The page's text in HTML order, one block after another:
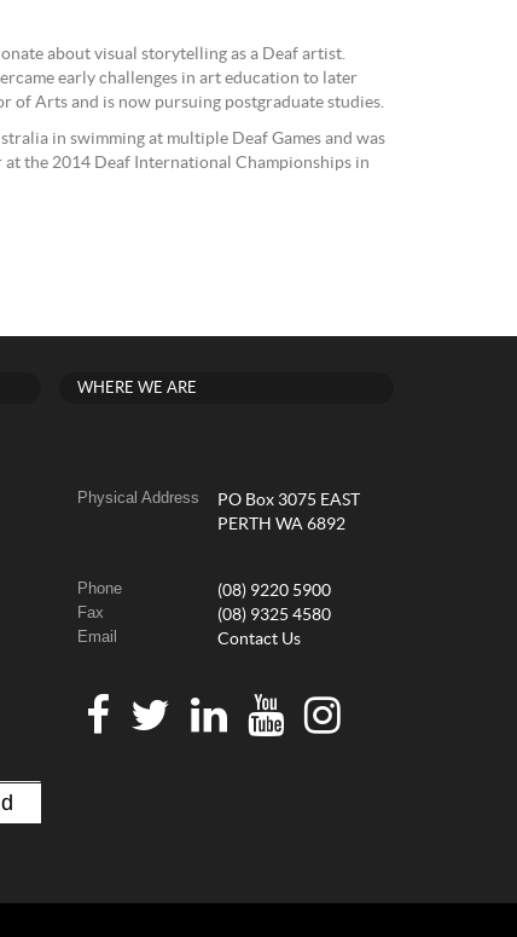
about visual storytelling as a Deaf artist.
early challenges in art education to later
of Arts and is now pursuing postgraduate studies.
in swimming at multiple Deaf Games and was
the 2014 Deaf International Championships in
WHERE WE ARE
Physical Address
PO Box 3075 EAST
PERTH WA 6892
Phone (08) 9220 5900
Fax (08) 9325 4580
Email Contact Us